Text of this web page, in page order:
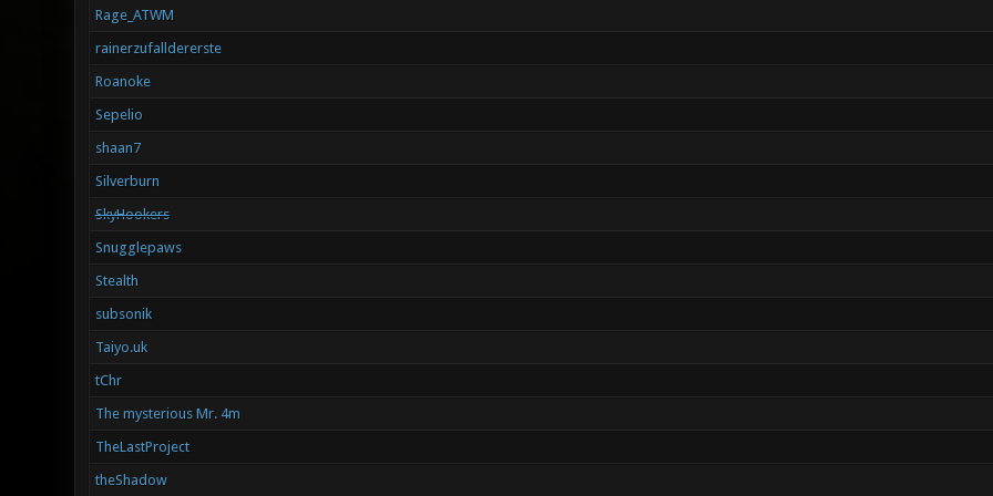
Rage_ATWM
rainerzufalldererste
Roanoke
Sepelio
shaan7
Silverburn
SkyHookers
Snugglepaws
Stealth
subsonik
Taiyo.uk
tChr
The mysterious Mr. 4m
TheLastProject
theShadow